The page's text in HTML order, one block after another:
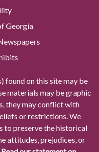
Georgia
found on this site may be
materials may be graphic
they may conflict with
or restrictions. We
to preserve the historical
attitudes, prejudices, or